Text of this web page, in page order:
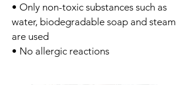
• Only non-toxic substances such as
water, biodegradable soap and steam
are used
• No allergic reactions